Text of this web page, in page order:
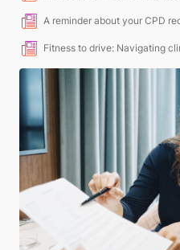
A reminder about your CPD
Fitness to drive: Navigating